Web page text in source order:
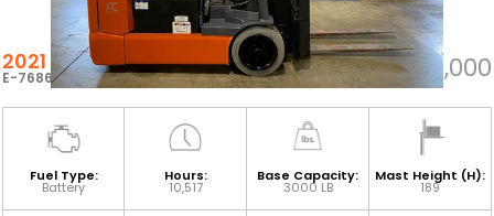
2021 TOYOTA 8FBE15U
E-76864 $18,000
Fuel Type:
Battery
Hours:
10,517
Base Capacity:
3000 LB
Mast Height (H):
189